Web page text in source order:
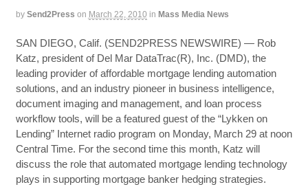
by Send2Press on March 22, 2010 in Mass Media News
SAN DIEGO, Calif. (SEND2PRESS NEWSWIRE) — Rob
Katz, president of Del Mar DataTrac(R), Inc. (DMD), the
leading provider of affordable mortgage lending automation
solutions, and an industry pioneer in business intelligence,
document imaging and management, and loan process
workflow tools, will be a featured guest of the “Lykken on
Lending” Internet radio program on Monday, March 29 at noon
Central Time. For the second time this month, Katz will
discuss the role that automated mortgage lending technology
plays in supporting mortgage banker hedging strategies.